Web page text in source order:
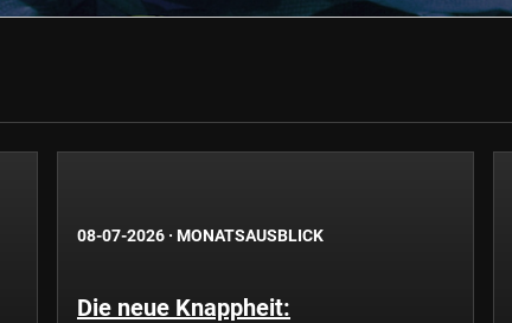
08-07-2026 · MONATSAUSBLICK
Die neue Knappheit: